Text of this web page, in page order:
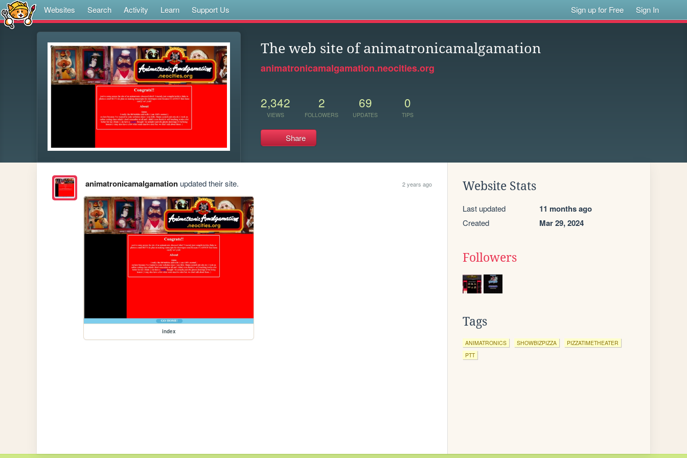
Websites Search Activity Learn Support Us Sign up for Free Sign In
The web site of animatronicamalgamation
animatronicamalgamation.neocities.org
2,342
VIEWS
2
FOLLOWERS
69
UPDATES
0
TIPS
Share
animatronicamalgamationupdated their site. 2 years ago
index
Website Stats
Last updated 11 months ago
Created Mar 29, 2024
Followers
Tags
ANIMATRONICS SHOWBIZPIZZA
PIZZATIMETHEATER
PTT